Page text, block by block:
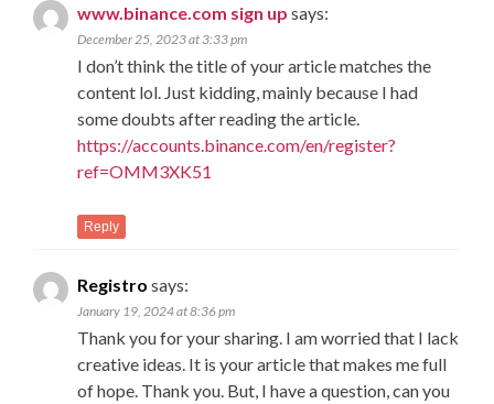
www.binance.com sign up says:
December 25, 2023 at 3:33 pm
I don’t think the title of your article matches the
content lol. Just kidding, mainly because I had
some doubts after reading the article.
https://accounts.binance.com/en/register?
ref=OMM3XK51
Reply
Registro says:
January 19, 2024 at 8:36 pm
Thank you for your sharing. I am worried that I lack
creative ideas. It is your article that makes me full
of hope. Thank you. But, I have a question, can you